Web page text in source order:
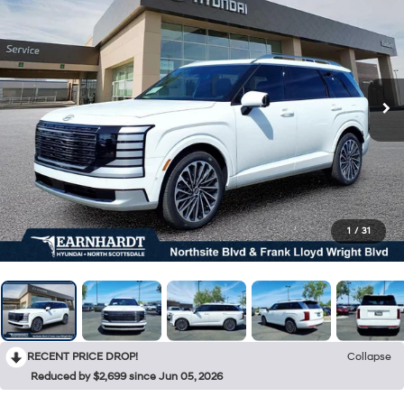
1 / 31
RECENT PRICE DROP!
Collapse
Reduced by $2,699 since Jun 05, 2026